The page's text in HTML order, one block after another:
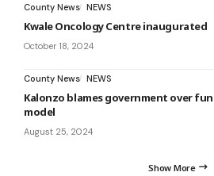
County News NEWS
Kwale Oncology Centre inaugurated
October 18, 2024
County News NEWS
Kalonzo blames government over
model
August 25, 2024
Show More